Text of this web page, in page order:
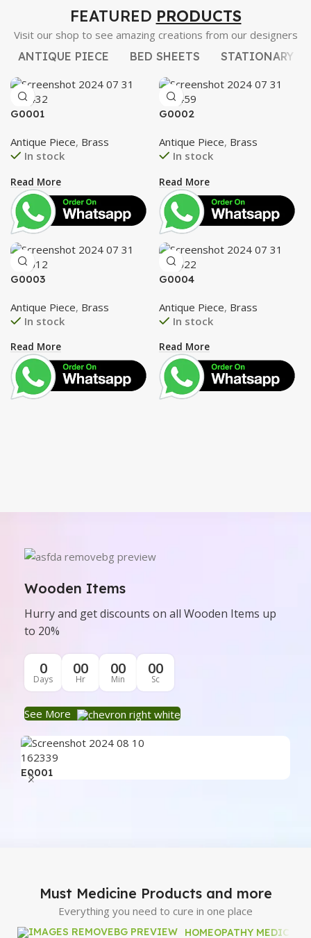
FEATURED PRODUCTS
Visit our shop to see amazing creations from our designers
ANTIQUE PIECE
BED SHEETS STATIONARY
G0001
Antique Piece, Brass
In stock
Read More
G0002
Antique Piece, Brass
In stock
Read More
G0003
Antique Piece, Brass
In stock
Read More
G0004
Antique Piece, Brass
In stock
Read More
Wooden Items
Hurry and get discounts on all Wooden Items up
to 20%
0
Days
00
Hr
00
Min
00
Sc
See More
E0001
Must Medicine Products and more
Everything you need to cure in one place
HOMEOPATHY MEDICINE